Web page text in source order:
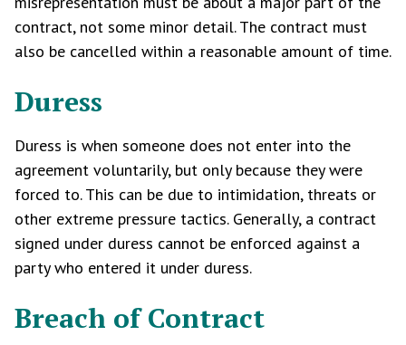
contract, not some minor detail. The contract must
also be cancelled within a reasonable amount of time.
Duress
Duress is when someone does not enter into the
agreement voluntarily, but only because they were
forced to. This can be due to intimidation, threats or
other extreme pressure tactics. Generally, a contract
signed under duress cannot be enforced against a
party who entered it under duress.
Breach of Contract